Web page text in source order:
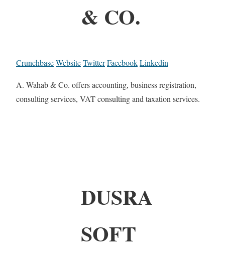
& CO.
CrunchbaseWebsiteTwitterFacebookLinkedin
A. Wahab & Co. offers accounting, business registration,
consulting services, VAT consulting and taxation services.
DUSRA
SOFT